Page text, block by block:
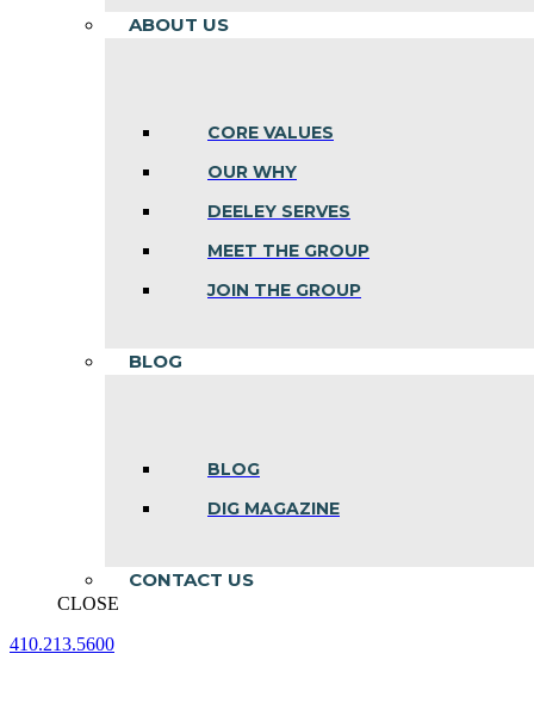
ABOUT US
CORE VALUES
OUR WHY
DEELEY SERVES
MEET THE GROUP
JOIN THE GROUP
BLOG
BLOG
DIG MAGAZINE
CONTACT US
CLOSE
410.213.5600